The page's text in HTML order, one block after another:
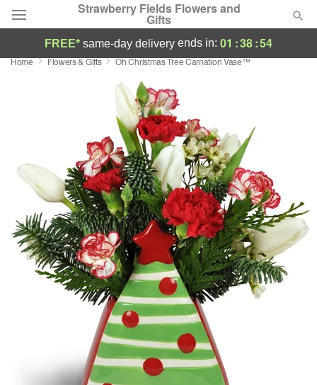
Strawberry Fields Flowers and
Gifts
Deal of the Day
Featured
Birthday
Sympathy and Funeral
Flowers, Plants & Gifts
FREE* same-day delivery ends in: 01 :38:53
Home Flowers & Gifts Oh Christmas Tree Carnation Vase™